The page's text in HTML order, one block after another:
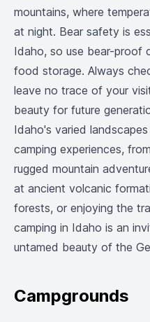
mountains, where
at night. Bear safety is
Idaho, so use bear-proof
food storage. Always
leave no trace of your
beauty for future
Idaho's varied
camping experiences,
rugged mountain
at ancient volcanic
forests, or enjoying the
camping in Idaho is an
untamed beauty of the
Campgrounds